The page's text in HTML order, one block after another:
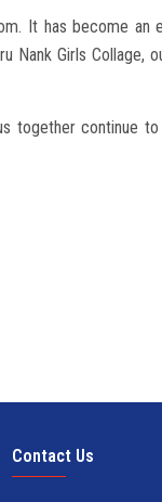
It has become an
Nank Girls Collage,
together continue
Contact Us